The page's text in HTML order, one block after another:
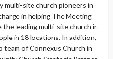
multi-site church pioneers in
in helping The Meeting
leading multi-site church in
in 18 locations. In addition,
team of Connexus Church in